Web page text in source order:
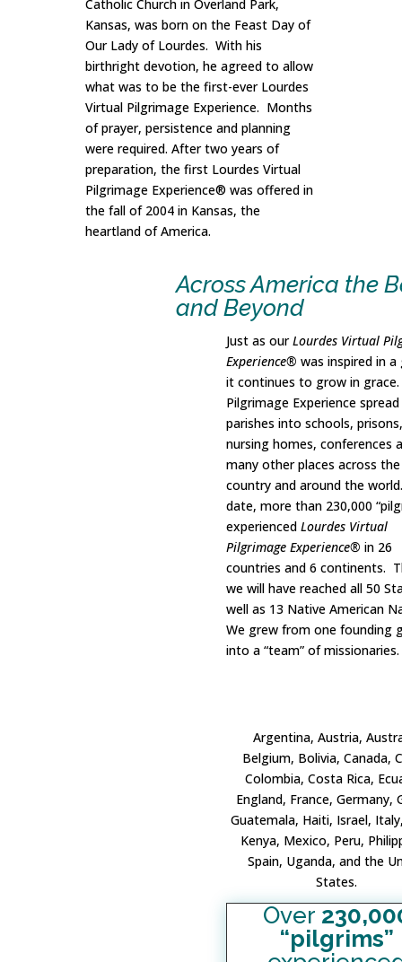
Catholic Church in Overland Park,
Kansas, was born on the Feast Day of
Our Lady of Lourdes. With his
birthright devotion, he agreed to allow
what was to be the first-ever Lourdes
Virtual Pilgrimage Experience. Months
of prayer, persistence and planning
were required. After two years of
preparation, the first Lourdes Virtual
Pilgrimage Experience® was offered in
the fall of 2004 in Kansas, the
heartland of America.
Across America the
and Beyond
Just as ourLourdes Virtual
Experience® was inspired in a
it continues to grow in
Pilgrimage Experience
parishes into schools, prisons,
nursing homes, conferences
many other places across the
country and around the
date, more than 230,000
experienced Lourdes Virtual
Pilgrimage Experience® in 26
countries and 6 continents.
we will have reached all 50
well as 13 Native American
We grew from one founding
into a “team” of missionaries.
Argentina, Austria,
Belgium, Bolivia, Canada,
Colombia, Costa Rica,
England, France, Germany,
Guatemala, Haiti, Israel,
Kenya, Mexico, Peru,
Spain, Uganda, and the
States.
Over
“pilgrims”